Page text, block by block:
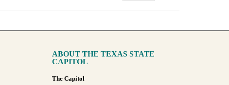
ABOUT THE TEXAS STATE
CAPITOL
The Capitol